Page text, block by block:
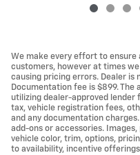
We make every effort to
customers, however at times
causing pricing errors. Dealer is
Documentation fee is $899.
utilizing dealer-approved lender
tax, vehicle registration fees,
and any documentation
add-ons or accessories.
vehicle color, trim, options,
to availability, incentive